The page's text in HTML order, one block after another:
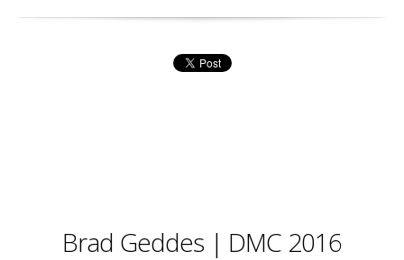
Brad Geddes | DMC 2016